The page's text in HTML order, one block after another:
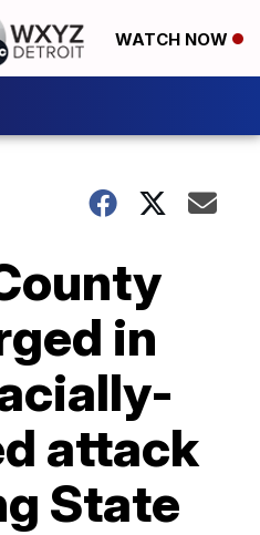
WATCH NOW
in
attack
State